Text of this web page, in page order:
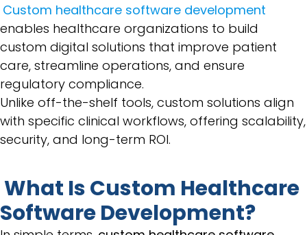
Custom healthcare software development
enables healthcare organizations to build
custom digital solutions that improve patient
care, streamline operations, and ensure
regulatory compliance.
Unlike off-the-shelf tools, custom solutions align
with specific clinical workflows, offering scalability,
security, and long-term ROI.
What Is Custom Healthcare
Software Development?